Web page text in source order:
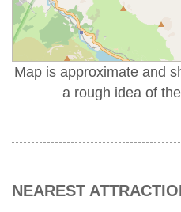
Map is approximate and
a rough idea of
NEAREST